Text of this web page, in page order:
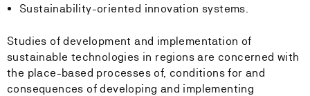
Sustainability-oriented innovation systems.
Studies of development and implementation of
sustainable technologies in regions are concerned with
the place-based processes of, conditions for and
consequences of developing and implementing